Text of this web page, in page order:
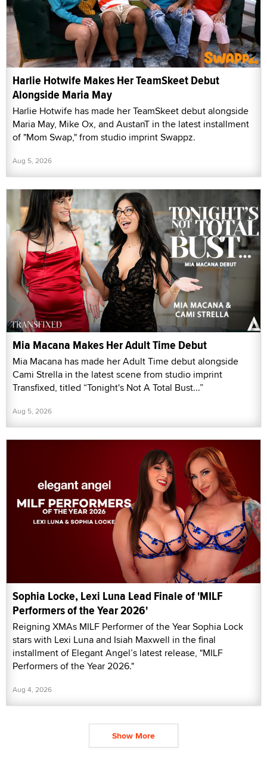
Harlie Hotwife Makes Her TeamSkeet Debut
Alongside Maria May
Harlie Hotwife has made her TeamSkeet debut alongside
Maria May, Mike Ox, and AustanT in the latest installment
of "Mom Swap," from studio imprint Swappz.
Aug 5, 2026
Mia Macana Makes Her Adult Time Debut
Mia Macana has made her Adult Time debut alongside
Cami Strella in the latest scene from studio imprint
Transfixed, titled “Tonight's Not A Total Bust...”
Aug 5, 2026
Sophia Locke, Lexi Luna Lead Finale of 'MILF
Performers of the Year 2026'
Reigning XMAs MILF Performer of the Year Sophia Lock
stars with Lexi Luna and Isiah Maxwell in the final
installment of Elegant Angel’s latest release, "MILF
Performers of the Year 2026."
Aug 4, 2026
Show More